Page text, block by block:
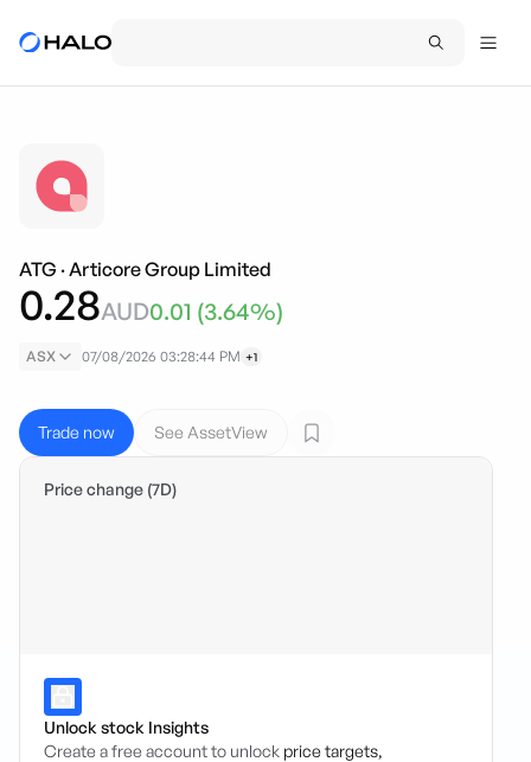
ATG ·Articore Group Limited
0.28AUD0.01 (3.64%)
ASX 07/08/2026 03:28:44 PM +1
Trade now See AssetView
Price change (7D)
Unlock stock Insights
Create a free account to unlock price targets,